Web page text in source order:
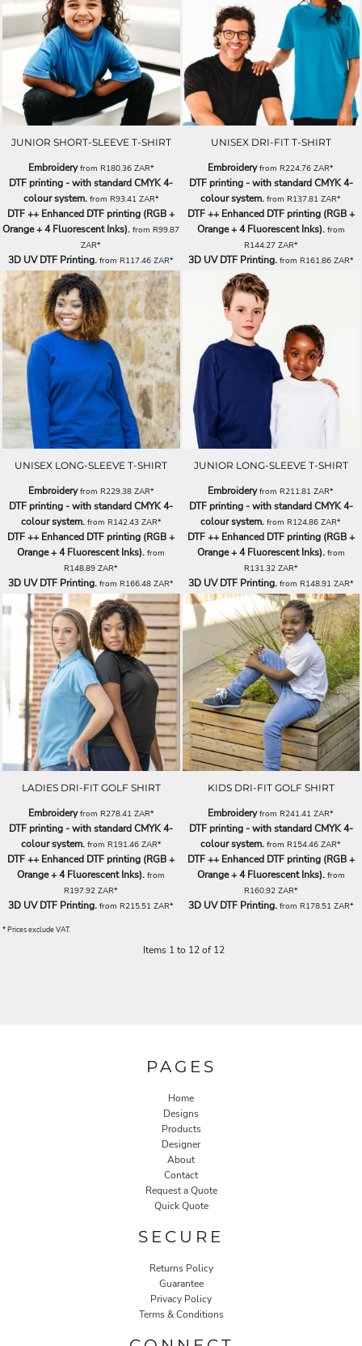
JUNIOR SHORT-SLEEVE T-SHIRT
Embroideryfrom R180.36 ZAR*
DTF printing - with standard CMYK 4-
colour system.from R93.41 ZAR*
DTF ++ Enhanced DTF printing (RGB +
Orange + 4 Fluorescent Inks). fromR99.87
ZAR*
3D UV DTF Printing. fromR117.46ZAR*
UNISEX DRI-FIT T-SHIRT
EmbroideryfromR224.76ZAR*
DTF printing - with standard CMYK 4-
colour system. fromR137.81ZAR*
DTF ++ Enhanced DTF printing (RGB +
Orange + 4 Fluorescent Inks).from
R144.27 ZAR*
3D UV DTF Printing.from R161.86 ZAR*
UNISEX LONG-SLEEVE T-SHIRT
Embroideryfrom R229.38 ZAR*
DTF printing - with standard CMYK 4-
colour system.from R142.43 ZAR*
DTF ++ Enhanced DTF printing (RGB +
Orange + 4 Fluorescent Inks). from
R148.89ZAR*
3D UV DTF Printing. fromR166.48ZAR*
JUNIOR LONG-SLEEVE T-SHIRT
EmbroideryfromR211.81ZAR*
DTF printing - with standard CMYK 4-
colour system. fromR124.86ZAR*
DTF ++ Enhanced DTF printing (RGB +
Orange + 4 Fluorescent Inks).from
R131.32 ZAR*
3D UV DTF Printing.from R148.91 ZAR*
LADIES DRI-FIT GOLF SHIRT
Embroideryfrom R278.41 ZAR*
DTF printing - with standard CMYK 4-
colour system.from R191.46 ZAR*
DTF ++ Enhanced DTF printing (RGB +
Orange + 4 Fluorescent Inks). from
R197.92ZAR*
3D UV DTF Printing. fromR215.51ZAR*
KIDS DRI-FIT GOLF SHIRT
EmbroideryfromR241.41ZAR*
DTF printing - with standard CMYK 4-
colour system. fromR154.46ZAR*
DTF ++ Enhanced DTF printing (RGB +
Orange + 4 Fluorescent Inks).from
R160.92 ZAR*
3D UV DTF Printing.from R178.51 ZAR*
* Prices exclude VAT.
Items 1 to 12 of 12
PAGES
Home
Designs
Products
Designer
About
Contact
Request a Quote
Quick Quote
SECURE
Returns Policy
Guarantee
Privacy Policy
Terms & Conditions